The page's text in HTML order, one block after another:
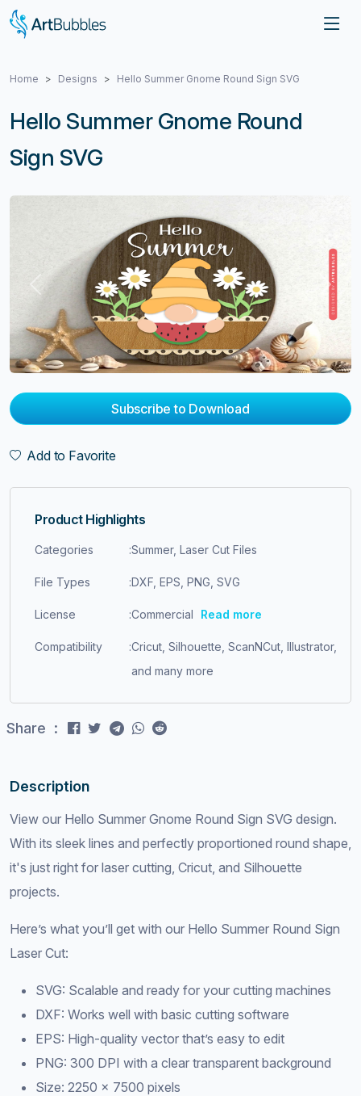
Home Designs Hello Summer Gnome Round Sign SVG
Description
View our Hello Summer Gnome Round Sign SVG design.
With its sleek lines and perfectly proportioned round shape,
it's just right for laser cutting, Cricut, and Silhouette
projects.
Here’s what you’ll get with our Hello Summer Round Sign
Laser Cut:
SVG: Scalable and ready for your cutting machines
DXF: Works well with basic cutting software
EPS: High-quality vector that’s easy to edit
PNG: 300 DPI with a clear transparent background
Size: 2250 × 7500 pixels
Hello Summer Gnome Round
Sign SVG
Previous Next
Subscribe to Download
Add to Favorite
Product Highlights
Categories :Summer, Laser Cut Files
File Types :DXF, EPS, PNG, SVG
License :Commercial Read more
Compatibility :Cricut, Silhouette, ScanNCut, Illustrator,
and many more
Share :